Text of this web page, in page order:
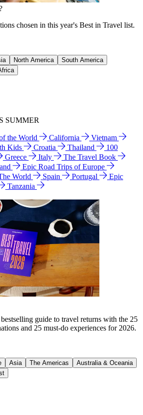
chosen in this year's Best in Travel list.
North America
South America
SUMMER
the World California
Vietnam
Kids
Croatia Thailand
100
Greece Italy
The Travel Book
Epic Road Trips of Europe
World Spain Portugal
Epic
Tanzania
guide to travel returns with the 25
and 25 must-do experiences for 2026.
Asia The Americas
Australia & Oceania